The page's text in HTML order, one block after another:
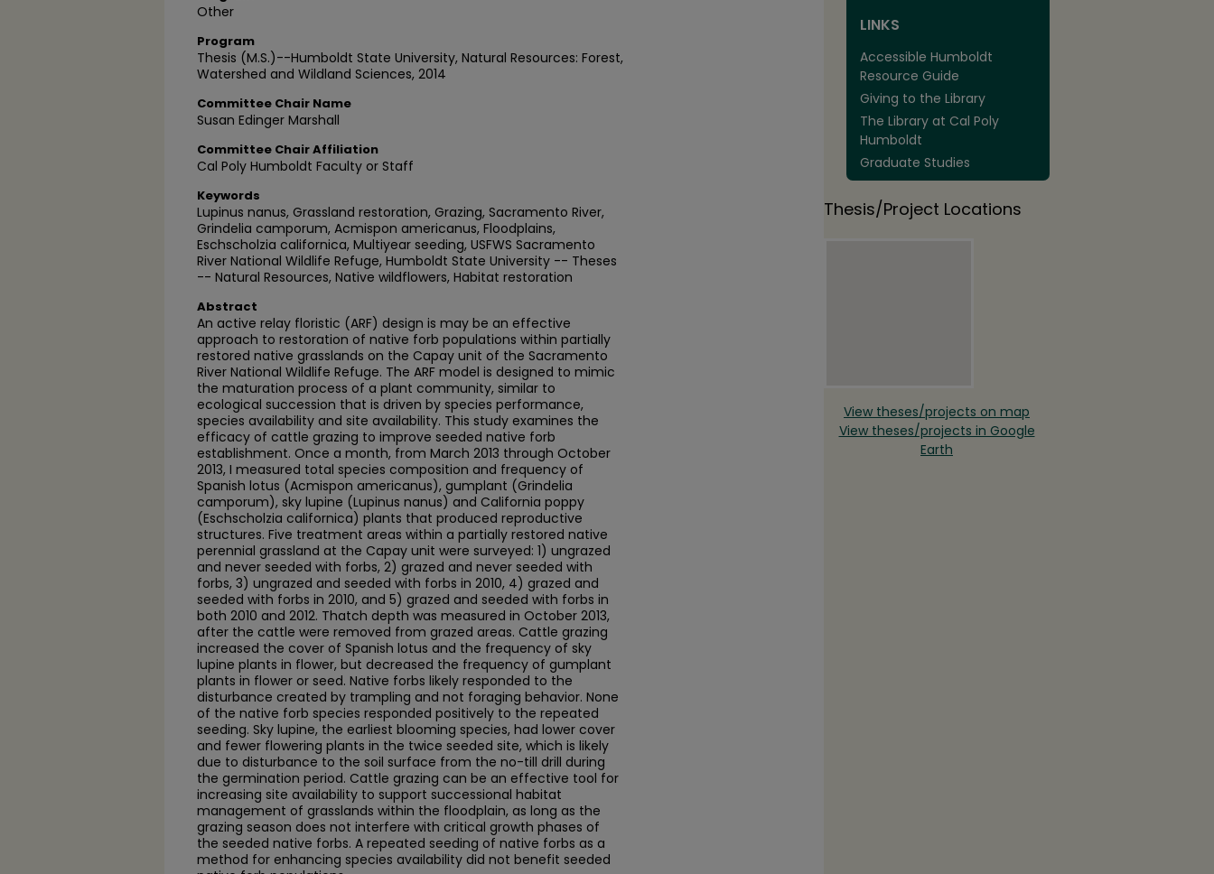
Other
Program
Thesis (M.S.)--Humboldt State University, Natural Resources: Forest,
Watershed and Wildland Sciences, 2014
Committee Chair Name
Susan Edinger Marshall
Committee Chair Affiliation
Cal Poly Humboldt Faculty or Staff
Keywords
Lupinus nanus, Grassland restoration, Grazing, Sacramento River,
Grindelia camporum, Acmispon americanus, Floodplains,
Eschscholzia californica, Multiyear seeding, USFWS Sacramento
River National Wildlife Refuge, Humboldt State University -- Theses
-- Natural Resources, Native wildflowers, Habitat restoration
Abstract
An active relay floristic (ARF) design is may be an effective
approach to restoration of native forb populations within partially
restored native grasslands on the Capay unit of the Sacramento
River National Wildlife Refuge. The ARF model is designed to mimic
the maturation process of a plant community, similar to
ecological succession that is driven by species performance,
species availability and site availability. This study examines the
efficacy of cattle grazing to improve seeded native forb
establishment. Once a month, from March 2013 through October
2013, I measured total species composition and frequency of
Spanish lotus (Acmispon americanus), gumplant (Grindelia
camporum), sky lupine (Lupinus nanus) and California poppy
(Eschscholzia californica) plants that produced reproductive
structures. Five treatment areas within a partially restored native
perennial grassland at the Capay unit were surveyed: 1) ungrazed
and never seeded with forbs, 2) grazed and never seeded with
forbs, 3) ungrazed and seeded with forbs in 2010, 4) grazed and
seeded with forbs in 2010, and 5) grazed and seeded with forbs in
both 2010 and 2012. Thatch depth was measured in October 2013,
after the cattle were removed from grazed areas. Cattle grazing
increased the cover of Spanish lotus and the frequency of sky
lupine plants in flower, but decreased the frequency of gumplant
plants in flower or seed. Native forbs likely responded to the
disturbance created by trampling and not foraging behavior. None
of the native forb species responded positively to the repeated
seeding. Sky lupine, the earliest blooming species, had lower cover
and fewer flowering plants in the twice seeded site, which is likely
due to disturbance to the soil surface from the no-till drill during
the germination period. Cattle grazing can be an effective tool for
increasing site availability to support successional habitat
management of grasslands within the floodplain, as long as the
grazing season does not interfere with critical growth phases of
the seeded native forbs. A repeated seeding of native forbs as a
method for enhancing species availability did not benefit seeded
LINKS
Accessible Humboldt
Resource Guide
Giving to the Library
The Library at Cal Poly
Humboldt
Graduate Studies
Thesis/Project Locations
View theses/projects on map
View theses/projects in Google
Earth